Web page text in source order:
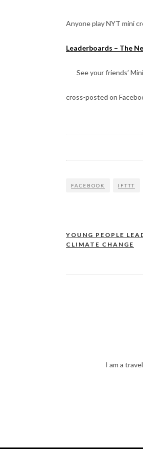
Anyone play NYT mini
Leaderboards – The
See your friends’
cross-posted on
FACEBOOK IFTTT
Post
YOUNG PEOPLE
CLIMATE CHANGE
I am a